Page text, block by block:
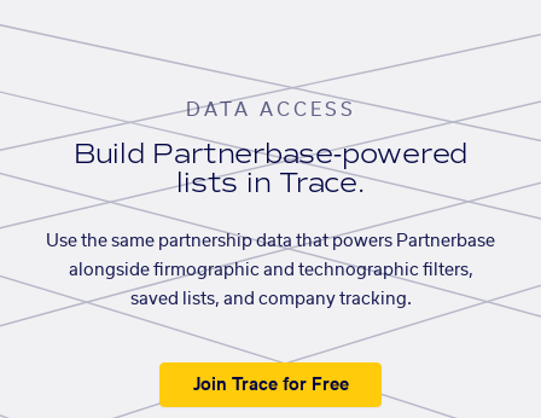
DATA ACCESS
Build Partnerbase-powered
lists in Trace.
Use the same partnership data that powers Partnerbase
alongside firmographic and technographic filters,
saved lists, and company tracking.
Join Trace for Free